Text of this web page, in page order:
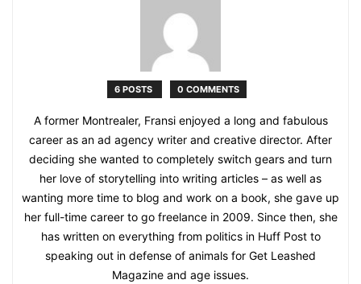
6 POSTS 0 COMMENTS
A former Montrealer, Fransi enjoyed a long and fabulous
career as an ad agency writer and creative director. After
deciding she wanted to completely switch gears and turn
her love of storytelling into writing articles – as well as
wanting more time to blog and work on a book, she gave up
her full-time career to go freelance in 2009. Since then, she
has written on everything from politics in Huff Post to
speaking out in defense of animals for Get Leashed
Magazine and age issues.